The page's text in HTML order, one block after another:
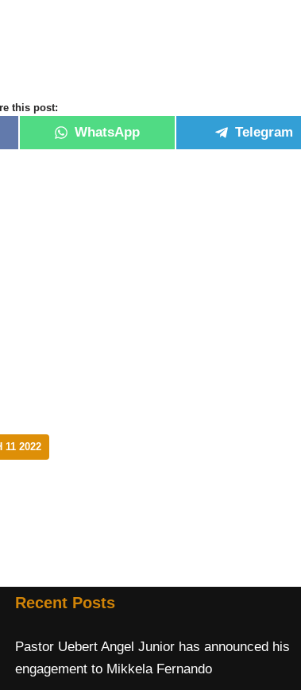
this post:
WhatsApp Telegram
11 2022
Recent Posts
Pastor Uebert Angel Junior has announced his
engagement to Mikkela Fernando